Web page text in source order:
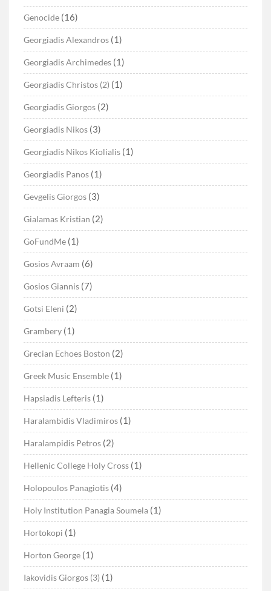
Genocide (16)
Georgiadis Alexandros (1)
Georgiadis Archimedes (1)
Georgiadis Christos (2) (1)
Georgiadis Giorgos (2)
Georgiadis Nikos (3)
Georgiadis Nikos Kiolialis (1)
Georgiadis Panos (1)
Gevgelis Giorgos (3)
Gialamas Kristian (2)
GoFundMe (1)
Gosios Avraam (6)
Gosios Giannis (7)
Gotsi Eleni (2)
Grambery (1)
Grecian Echoes Boston (2)
Greek Music Ensemble (1)
Hapsiadis Lefteris (1)
Haralambidis Vladimiros (1)
Haralampidis Petros (2)
Hellenic College Holy Cross (1)
Holopoulos Panagiotis (4)
Holy Institution Panagia Soumela (1)
Hortokopi (1)
Horton George (1)
Iakovidis Giorgos (3) (1)